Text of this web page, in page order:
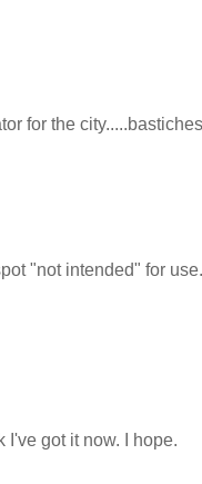
for the
"not intended" for
I've got it now. I hope.